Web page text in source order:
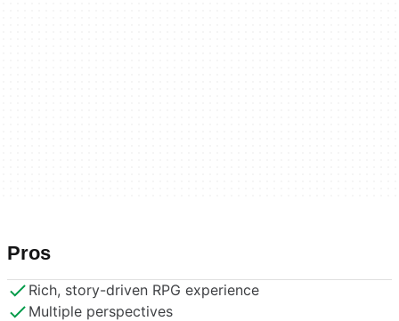
Pros
Rich, story-driven RPG experience
Multiple perspectives